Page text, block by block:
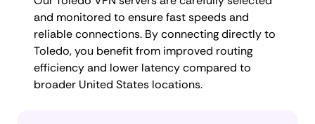
and monitored to ensure fast speeds and
reliable connections. By connecting directly to
Toledo, you benefit from improved routing
efficiency and lower latency compared to
broader United States locations.